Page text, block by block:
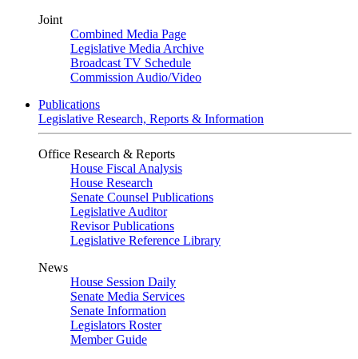
Joint
Combined Media Page
Legislative Media Archive
Broadcast TV Schedule
Commission Audio/Video
Publications
Legislative Research, Reports & Information
Office Research & Reports
House Fiscal Analysis
House Research
Senate Counsel Publications
Legislative Auditor
Revisor Publications
Legislative Reference Library
News
House Session Daily
Senate Media Services
Senate Information
Legislators Roster
Member Guide